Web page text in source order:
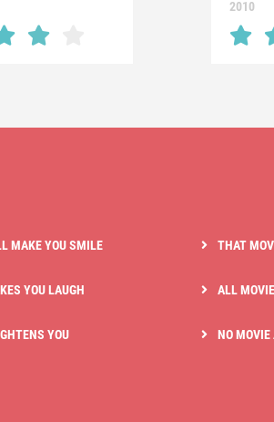
2010
MAKE YOU SMILE
YOU LAUGH
YOU
THAT
ALL
NO MOVIE